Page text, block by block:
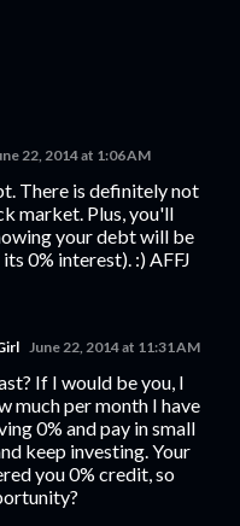
22, 2014 at 1:06 AM
There is definitely not
market. Plus, you'll
your debt will be
0% interest). :) AFFJ
June 22, 2014 at 11:31 AM
If I would be you, I
much per month I have
0% and pay in small
keep investing. Your
you 0% credit, so